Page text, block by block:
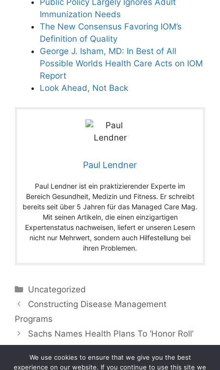
Public Policy Largely Ignores Adult
Immunization Needs
The New Consensus Favoring IOM’s
Definition of Quality
George J. Isham, MD: In Best of All
Possible Worlds Health Care Acts on IOM
Report
Look Ahead, Not Back
Paul Lendner
Paul Lendner ist ein praktizierender Experte im
Bereich Gesundheit, Medizin und Fitness. Er schreibt
bereits seit über 5 Jahren für das Managed Care Mag.
Mit seinen Artikeln, die einen einzigartigen
Expertenstatus nachweisen, liefert er unseren Lesern
nicht nur Mehrwert, sondern auch Hilfestellung bei
ihren Problemen.
Categories
Uncategorized
Constructing Disease Management
Programs
Sachs Names Health Plans To ‘Honor Roll’
We use cookies to ensure that we give you the best
experience on our website. If you continue to use this site we